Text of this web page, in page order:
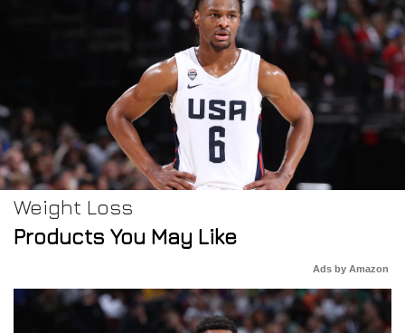
Weight Loss
Products You May Like
Ads by Amazon